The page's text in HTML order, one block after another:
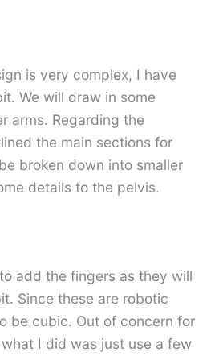
is very complex, I have
We will draw in some
arms. Regarding the
the main sections for
broken down into smaller
details to the pelvis.
add the fingers as they will
Since these are robotic
be cubic. Out of concern for
I did was just use a few